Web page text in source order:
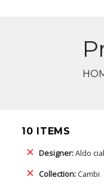
10 ITEMS
Designer:Aldo
Collection:Cambi